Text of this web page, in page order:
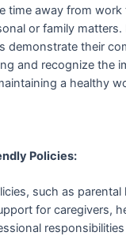
time away from work
or family matters.
demonstrate their
and recognize the
a healthy
Policies:
such as parental
for caregivers,